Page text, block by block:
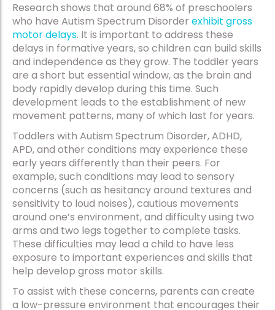
Research shows that around 68% of preschoolers
who have Autism Spectrum Disorder exhibit gross
motor delays. It is important to address these
delays in formative years, so children can build skills
and independence as they grow. The toddler years
are a short but essential window, as the brain and
body rapidly develop during this time. Such
development leads to the establishment of new
movement patterns, many of which last for years.
Toddlers with Autism Spectrum Disorder, ADHD,
APD, and other conditions may experience these
early years differently than their peers. For
example, such conditions may lead to sensory
concerns (such as hesitancy around textures and
sensitivity to loud noises), cautious movements
around one’s environment, and difficulty using two
arms and two legs together to complete tasks.
These difficulties may lead a child to have less
exposure to important experiences and skills that
help develop gross motor skills.
To assist with these concerns, parents can create
a low-pressure environment that encourages their